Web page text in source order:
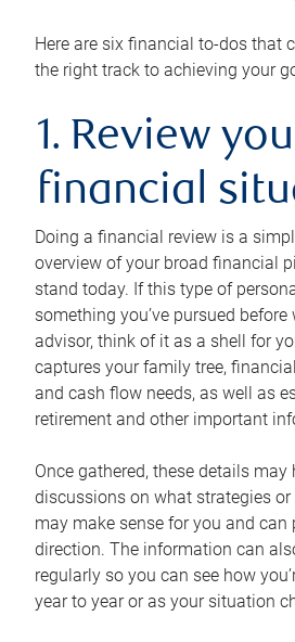
Here are six financial to-dos that
the right track to achieving your
1. Review
financial
Doing a financial review is a
overview of your broad financial
stand today. If this type of
something you’ve pursued
advisor, think of it as a shell for
captures your family tree,
and cash flow needs, as well as
retirement and other important
Once gathered, these details may
discussions on what strategies
may make sense for you and
direction. The information can
regularly so you can see how
year to year or as your situation